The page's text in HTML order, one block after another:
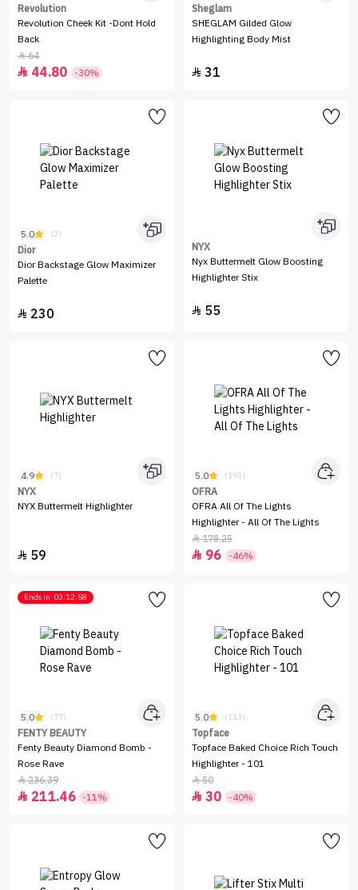
Revolution
Revolution Cheek Kit -Dont Hold
Back
64
 44.80 -30%
Sheglam
SHEGLAM Gilded Glow
Highlighting Body Mist
 31
5.0 (2)
Dior
Dior Backstage Glow Maximizer
Palette
 230
NYX
Nyx Buttermelt Glow Boosting
Highlighter Stix
 55
4.9 (7)
NYX
NYX Buttermelt Highlighter
 59
5.0 (191)
OFRA
OFRA All Of The Lights
Highlighter - All Of The Lights
178.25
 96 -46%
Ends in 03:12:58
5.0 (77)
FENTY BEAUTY
Fenty Beauty Diamond Bomb -
Rose Rave
236.39
 211.46 -11%
5.0 (113)
Topface
Topface Baked Choice Rich Touch
Highlighter - 101
50
 30 -40%